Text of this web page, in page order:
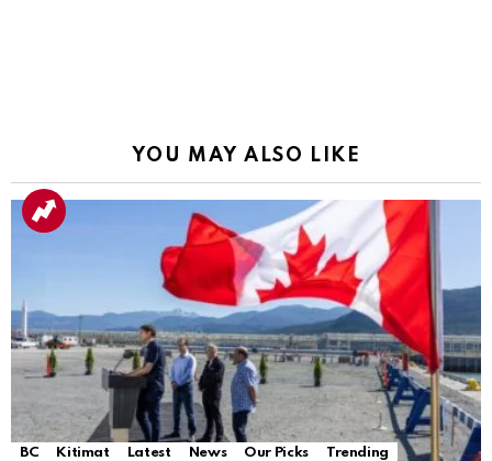
YOU MAY ALSO LIKE
BC Kitimat Latest News Our Picks Trending